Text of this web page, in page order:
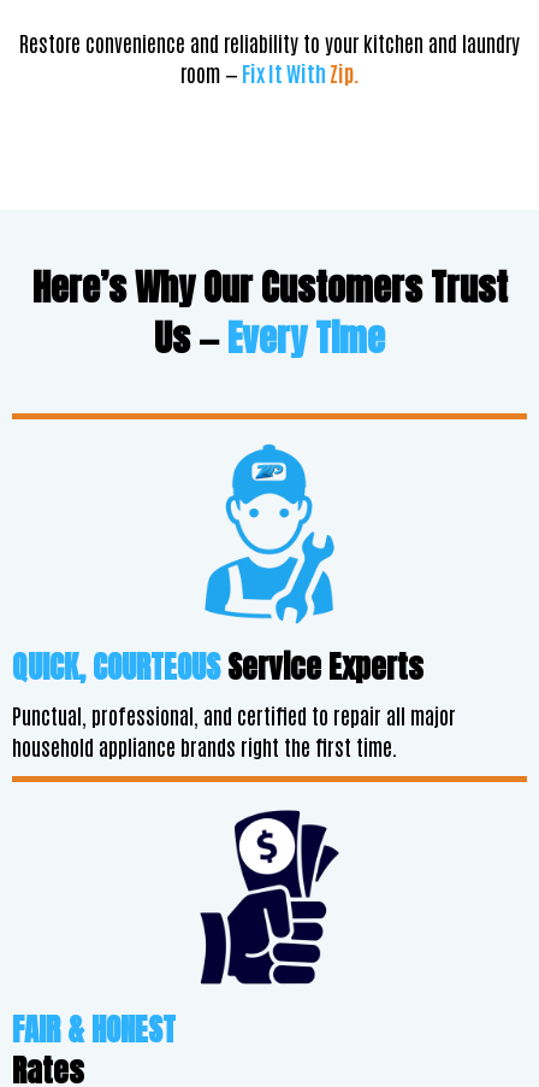
Restore convenience and reliability to your kitchen and laundry
room — Fix It With Zip.
Here’s Why Our Customers Trust
Us —Every Time
QUICK, COURTEOUSService Experts
Punctual, professional, and certified to repair all major
household appliance brands right the first time.
FAIR & HONEST
Rates